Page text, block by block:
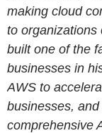
making cloud
to organizations
built one of the
businesses in
AWS to
businesses,
comprehensive